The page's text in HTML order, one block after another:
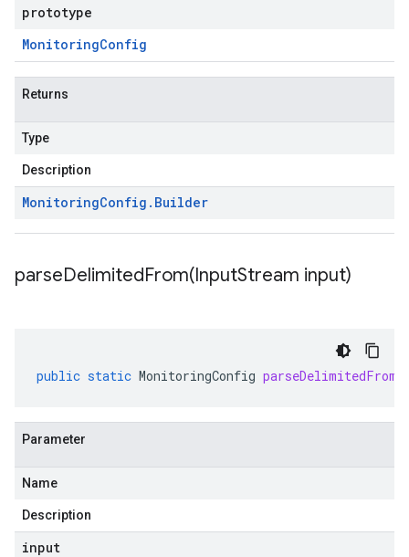
prototype
MonitoringConfig
Returns
Type
Description
MonitoringConfig . Builder
parseDelimitedFrom(InputStream input)
public static MonitoringConfig parseDelimitedFrom
Parameter
Name
Description
input